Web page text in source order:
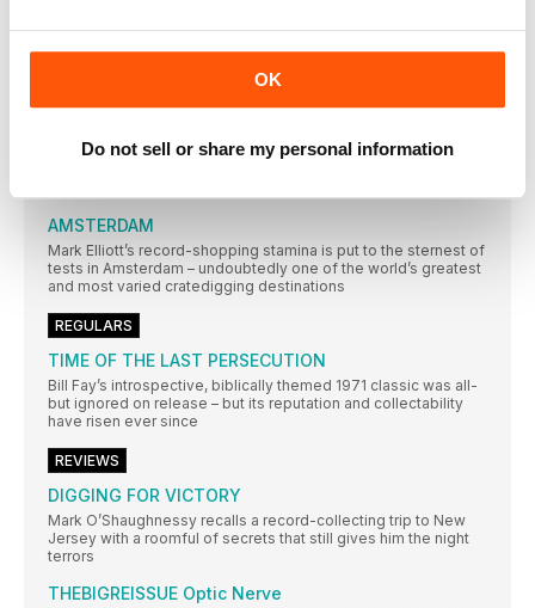
OK
Do not sell or share my personal information
AMOEBA MUSIC
In an extract from their book on America’s independent record
stores, Rebecca Villaneda and Mike Spitz visit a California
In a city not short of record shops, Resident Music’s owners
AMSTERDAM
Mark Elliott’s record-shopping stamina is put to the sternest of
tests in Amsterdam – undoubtedly one of the world’s greatest
and most varied cratedigging destinations
REGULARS
TIME OF THE LAST PERSECUTION
Bill Fay’s introspective, biblically themed 1971 classic was all-
but ignored on release – but its reputation and collectability
have risen ever since
REVIEWS
DIGGING FOR VICTORY
Mark O’Shaughnessy recalls a record-collecting trip to New
Jersey with a roomful of secrets that still gives him the night
terrors
THEBIGREISSUE Optic Nerve